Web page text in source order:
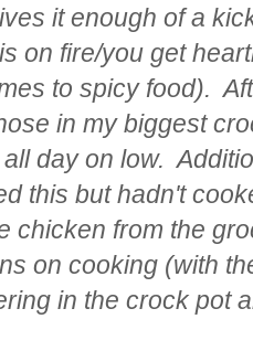
it enough of a
on fire/you get
to spicy food).
in my biggest
day on low.
this but hadn't
chicken from the
on cooking (with
in the crock pot